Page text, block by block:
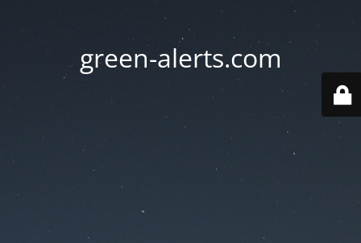
green-alerts.com